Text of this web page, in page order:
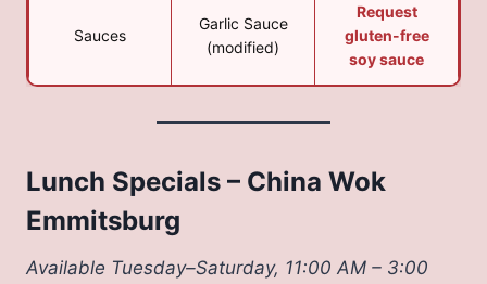
Sauces
Garlic Sauce
(modified)
Request
gluten-free
soy sauce
Lunch Specials – China Wok
Emmitsburg
Available Tuesday–Saturday, 11:00 AM – 3:00